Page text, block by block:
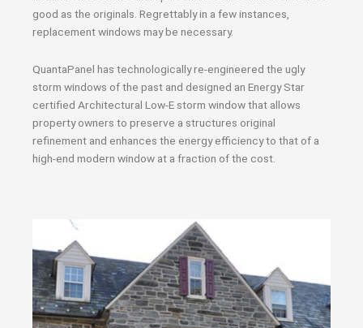
good as the originals. Regrettably in a few instances,
replacement windows may be necessary.
QuantaPanel has technologically re-engineered the ugly
storm windows of the past and designed an Energy Star
certified Architectural Low-E storm window that allows
property owners to preserve a structures original
refinement and enhances the energy efficiency to that of a
high-end modern window at a fraction of the cost.